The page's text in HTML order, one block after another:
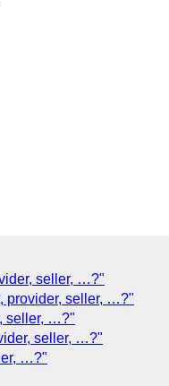
seller, …?"
provider, seller, …?"
seller, …?"
seller, …?"
…?"